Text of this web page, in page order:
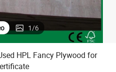
1/6
HPL Fancy Plywood for